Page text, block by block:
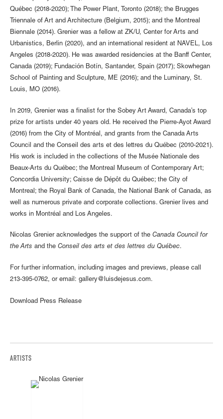
Québec (2018-2020); The Power Plant, Toronto (2018); the Brugges
Triennale of Art and Architecture (Belgium, 2015); and the Montreal
Biennale (2014). Grenier was a fellow at ZK/U, Center for Arts and
Urbanistics, Berlin (2020), and an international resident at NAVEL, Los
Angeles (2018-2020). He was awarded residencies at the Banff Center,
Canada (2019); Fundación Botín, Santander, Spain (2017); Skowhegan
School of Painting and Sculpture, ME (2016); and the Luminary, St.
Louis, MO (2016).
In 2019, Grenier was a finalist for the Sobey Art Award, Canada’s top
prize for artists under 40 years old. He received the Pierre-Ayot Award
(2016) from the City of Montréal, and grants from the Canada Arts
Council and the Conseil des arts et des lettres du Québec (2010-2021).
His work is included in the collections of the Musée Nationale des
Beaux-Arts du Québec; the Montreal Museum of Contemporary Art;
Concordia University; Caisse de Dépôt du Québec; the City of
Montreal; the Royal Bank of Canada, the National Bank of Canada, as
well as numerous private and corporate collections. Grenier lives and
works in Montréal and Los Angeles.
Nicolas Grenier acknowledges the support of the Canada Council for
the Arts and the Conseil des arts et des lettres du Québec.
For further information, including images and previews, please call
213-395-0762, or email: gallery@luisdejesus.com.
Download Press Release
ARTISTS